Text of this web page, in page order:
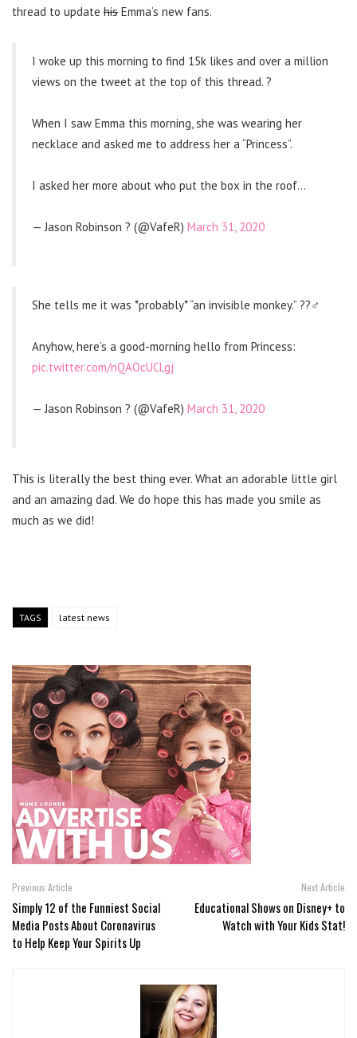
thread to update his Emma’s new fans.
I woke up this morning to find 15k likes and over a million
views on the tweet at the top of this thread. ?
When I saw Emma this morning, she was wearing her
necklace and asked me to address her a “Princess”.
I asked her more about who put the box in the roof…
— Jason Robinson ? (@VafeR) March 31, 2020
She tells me it was *probably* “an invisible monkey.” ??‍♂️
Anyhow, here’s a good-morning hello from Princess:
pic.twitter.com/nQAOcUCLgj
— Jason Robinson ? (@VafeR) March 31, 2020
This is literally the best thing ever. What an adorable little girl
and an amazing dad. We do hope this has made you smile as
much as we did!
TAGS latest news
Previous Article
Simply 12 of the Funniest Social
Media Posts About Coronavirus
to Help Keep Your Spirits Up
Next Article
Educational Shows on Disney+ to
Watch with Your Kids Stat!